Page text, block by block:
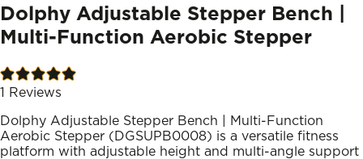
Dolphy Adjustable Stepper Bench |
Multi-Function Aerobic Stepper
1 Reviews
Dolphy Adjustable Stepper Bench | Multi-Function
Aerobic Stepper (DGSUPB0008) is a versatile fitness
platform with adjustable height and multi-angle support